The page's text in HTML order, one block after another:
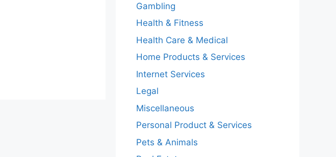
Gambling
Health & Fitness
Health Care & Medical
Home Products & Services
Internet Services
Legal
Miscellaneous
Personal Product & Services
Pets & Animals